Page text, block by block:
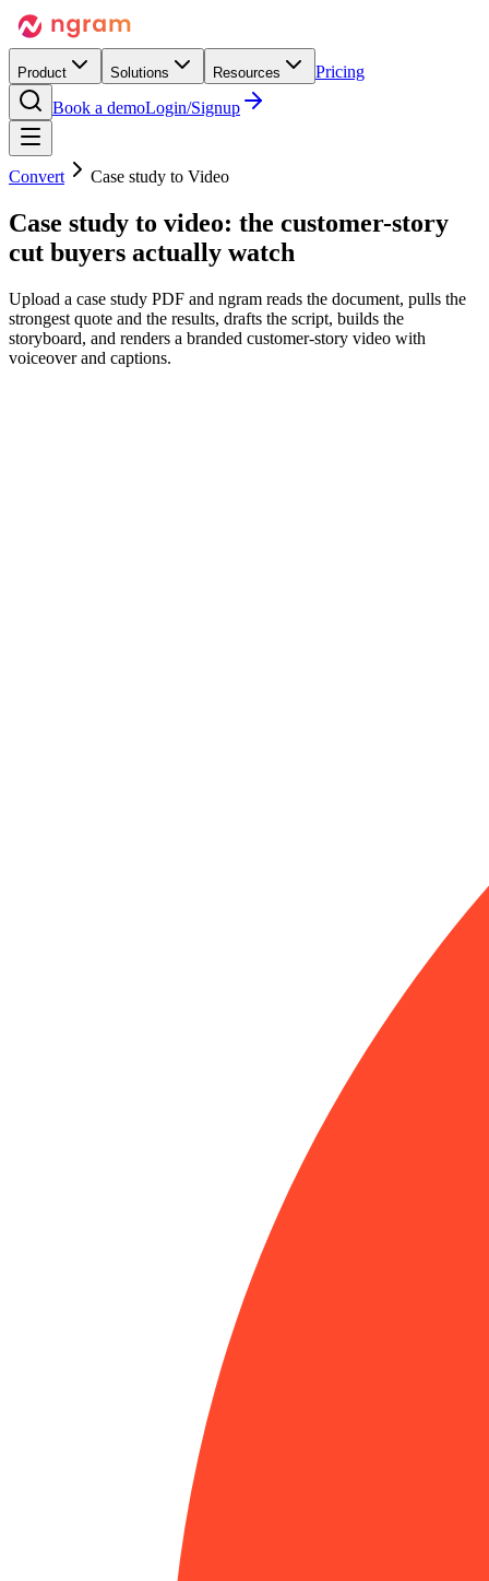
Product Solutions Resources
Pricing
Book a demoLogin/Signup
Convert Case study to Video
Case study to video: the customer-story
cut buyers actually watch
Upload a case study PDF and ngram reads the document, pulls the
strongest quote and the results, drafts the script, builds the
storyboard, and renders a branded customer-story video with
voiceover and captions.